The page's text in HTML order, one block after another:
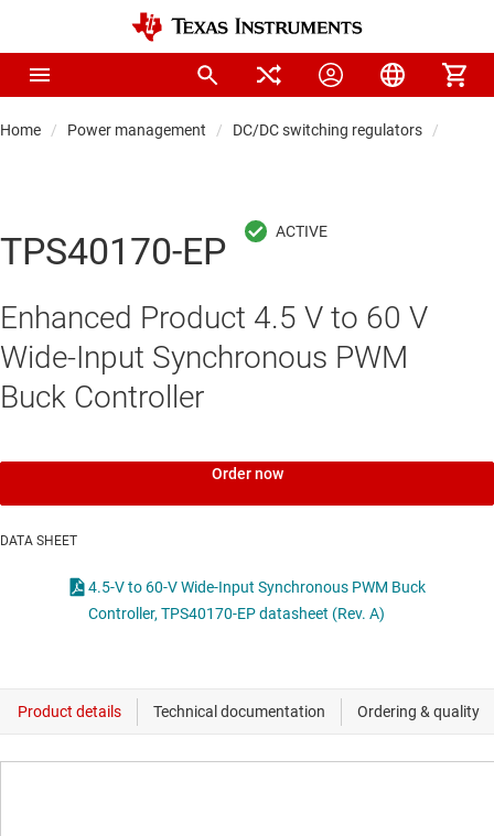
Home Power management DC/DC switching regulators
TPS40170-EP
Enhanced Product 4.5 V to 60 V
Wide-Input Synchronous PWM
Buck Controller
Order now
DATA SHEET
4.5-V to 60-V Wide-Input Synchronous PWM Buck
Controller, TPS40170-EP datasheet (Rev. A)